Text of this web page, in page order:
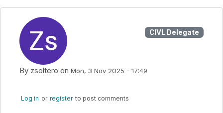
CIVL Delegate
By zsoltero on Mon, 3 Nov 2025 - 17:49
Log in or register to post comments